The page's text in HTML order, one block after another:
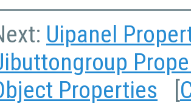
Uipanel
Properties [